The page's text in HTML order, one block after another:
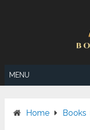
MENU
Home Books